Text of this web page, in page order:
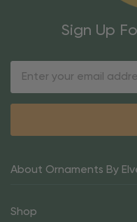
Sign Up
Email
About Ornaments By
Shop